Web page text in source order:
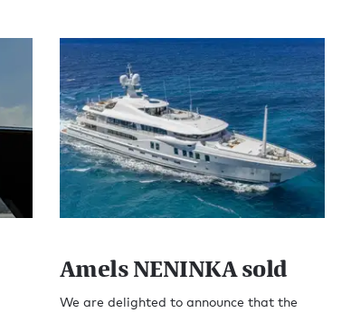
Amels NENINKA sold
We are delighted to announce that the